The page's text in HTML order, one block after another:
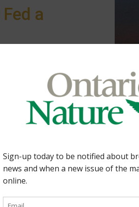
a
leading
In the Lake of
campaign is